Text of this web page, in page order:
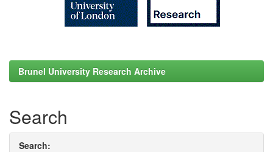
Brunel University Research Archive
Search
Search: